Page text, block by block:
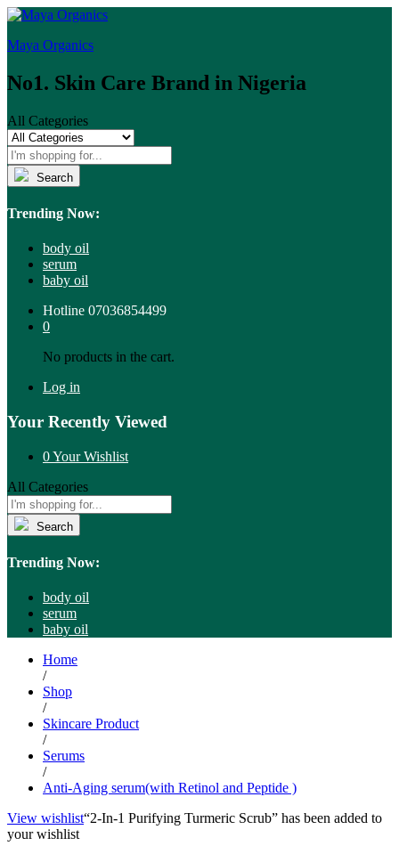
Maya Organics
No1. Skin Care Brand in Nigeria
All Categories
Search
Trending Now:
body oil
serum
baby oil
Hotline 07036854499
0
No products in the cart.
Log in
Your Recently Viewed
0Your Wishlist
All Categories
Search
Trending Now:
body oil
serum
baby oil
Home
/
Shop
/
Skincare Product
/
Serums
/
Anti-Aging serum(with Retinol and Peptide )
View wishlist“2-In-1 Purifying Turmeric Scrub” has been added to
your wishlist